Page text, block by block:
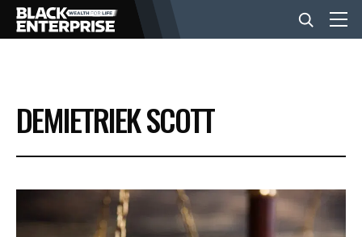
BUSINESS
NEWS
LIFESTYLE
DEMIETRIEK SCOTT